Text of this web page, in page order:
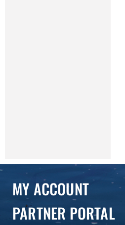
MY ACCOUNT
PARTNER PORTAL